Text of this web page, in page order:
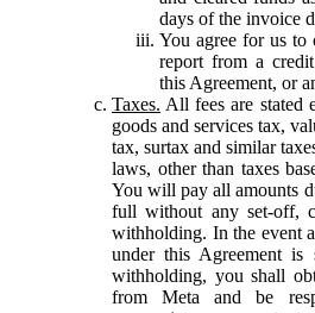
days of the invoice
You agree for us to
report from a
this Agreement, or
Taxes. All fees are stated
goods and services tax,
tax, surtax and similar
laws, other than taxes
You will pay all amounts
full without any set-off,
withholding. In the event
under this Agreement
withholding, you shall
from Meta and be